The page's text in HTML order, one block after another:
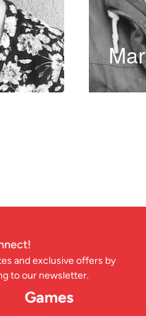
and exclusive offers by
to our newsletter.
Games